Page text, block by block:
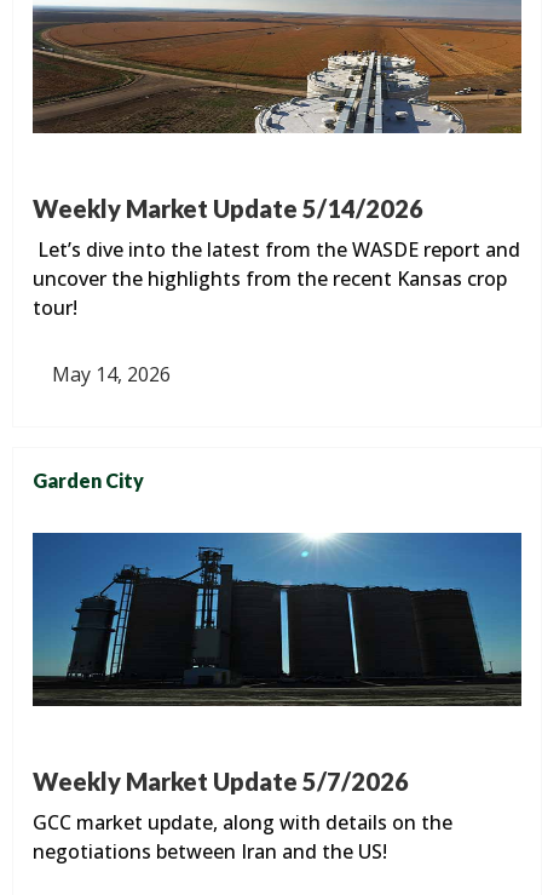
Weekly Market Update 5/14/2026
Let’s dive into the latest from the WASDE report and
uncover the highlights from the recent Kansas crop
tour!
May 14, 2026
Garden City
Weekly Market Update 5/7/2026
GCC market update, along with details on the
negotiations between Iran and the US!